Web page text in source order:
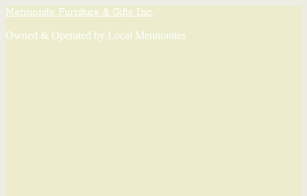
Mennonite Furniture & Gifts Inc.
Owned & Operated by Local Mennonites